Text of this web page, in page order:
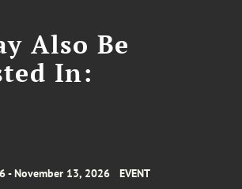
Also Be
In:
- November 13, 2026 EVENT